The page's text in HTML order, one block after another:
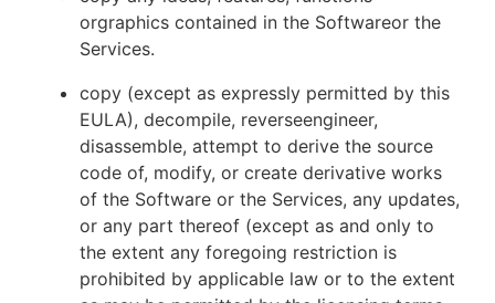
orgraphics contained in the Softwareor the
Services.
copy (except as expressly permitted by this
EULA), decompile, reverseengineer,
disassemble, attempt to derive the source
code of, modify, or create derivative works
of the Software or the Services, any updates,
or any part thereof (except as and only to
the extent any foregoing restriction is
prohibited by applicable law or to the extent